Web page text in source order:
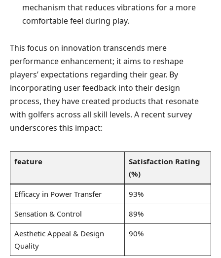
mechanism ⁢that reduces vibrations for⁤ a more
comfortable feel during play.
This focus on innovation transcends mere
performance enhancement; it aims to reshape
players’⁤ expectations ⁣regarding their gear. By
incorporating user feedback into their design
process,⁢ they have ​created products that resonate
with golfers across all skill⁤ levels. A recent survey‍
underscores this impact:
feature
Satisfaction Rating
(%)
Efficacy in​ Power Transfer
93%
Sensation ‌& Control
89%
Aesthetic Appeal & Design ​
Quality
90%